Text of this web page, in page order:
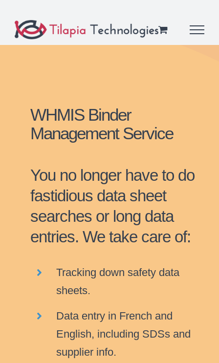
content
WHMIS Binder
Management Service
You no longer have to do
fastidious data sheet
searches or long data
entries. We take care of:
Tracking down safety data
sheets.
Data entry in French and
English, including SDSs and
supplier info.